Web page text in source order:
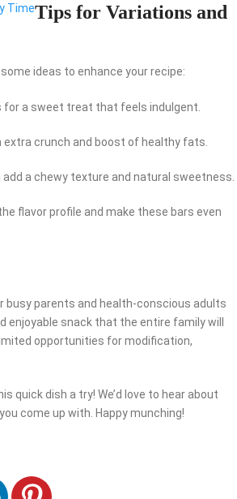
TimeTips for Variations and
ideas to enhance your recipe:
for a sweet treat that feels indulgent.
extra crunch and boost of healthy fats.
a chewy texture and natural sweetness.
flavor profile and make these bars even
busy parents and health-conscious adults
enjoyable snack that the entire family will
opportunities for modification,
quick dish a try! We’d love to hear about
come up with. Happy munching!